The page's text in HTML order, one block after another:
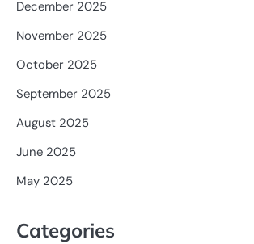
December 2025
November 2025
October 2025
September 2025
August 2025
June 2025
May 2025
Categories